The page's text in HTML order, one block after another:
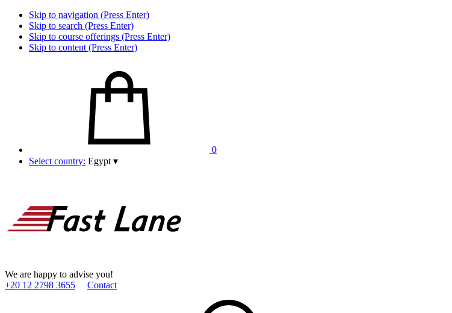
Skip to navigation (Press Enter)
Skip to search (Press Enter)
Skip to course offerings (Press Enter)
Skip to content (Press Enter)
0
Select country: Egypt ▾
We are happy to advise you!
+20 12 2798 3655
Contact